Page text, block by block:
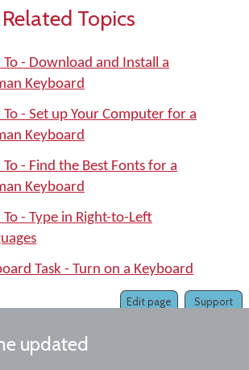
Related Topics
To - Download and Install a
Keyboard
To - Set up Your Computer for a
Keyboard
- Find the Best Fonts for a
Keyboard
To - Type in Right-to-Left
Task - Turn on a Keyboard
Support
Edit page
updated